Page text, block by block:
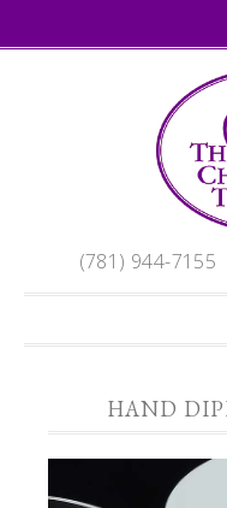
(781) 944-7155
HAND